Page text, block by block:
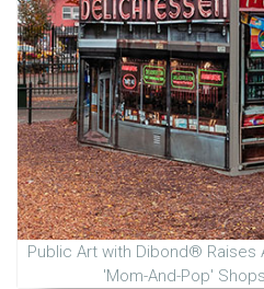
Public Art with Dibond®
'Mom-And-Pop'